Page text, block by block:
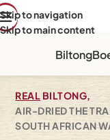
Skip to navigation
Skip to main content
Biltong
REAL BILTONG,
AIR-DRIED THE
SOUTH AFRICAN